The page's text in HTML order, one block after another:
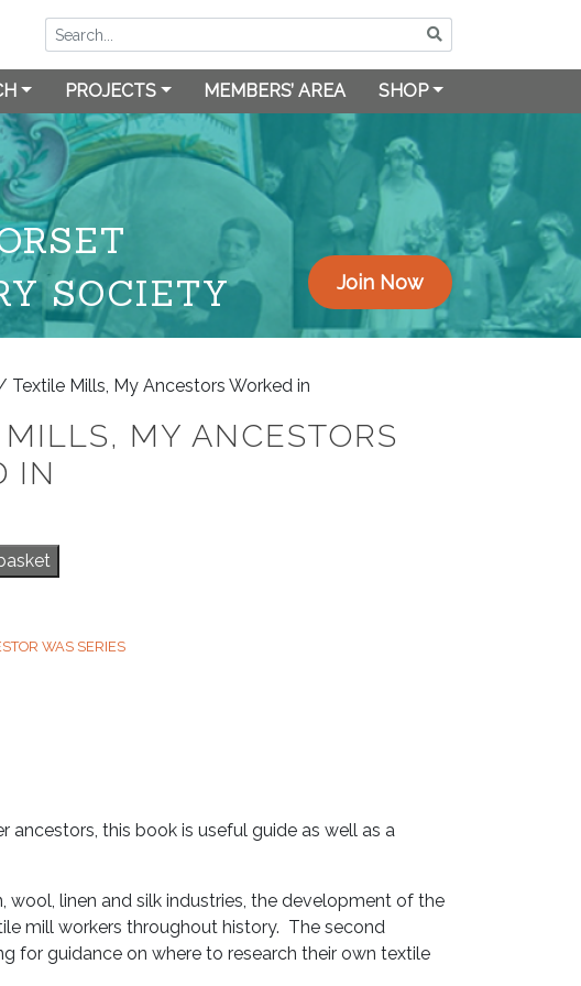
PROJECTS MEMBERS’ AREA SHOP
SOCIETY
Join Now
Textile Mills, My Ancestors Worked in
MY ANCESTORS
IN
WAS SERIES
ancestors, this book is useful guide as well as a
linen and silk industries, the development of the
mill workers throughout history. The second
for guidance on where to research their own textile